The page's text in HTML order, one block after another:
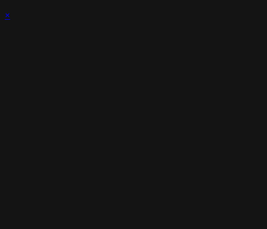
×